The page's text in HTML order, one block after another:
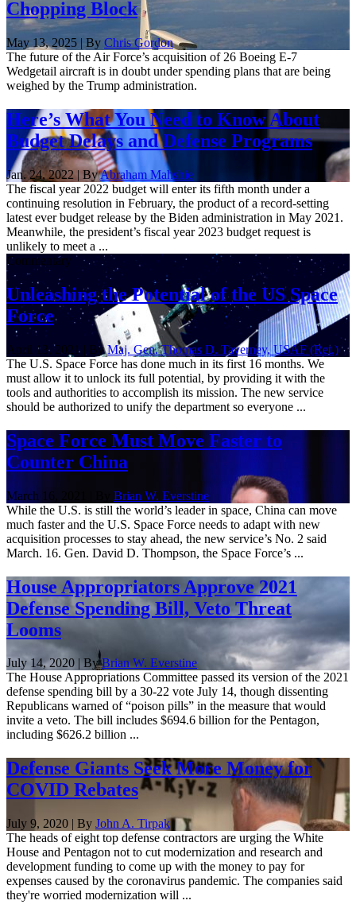
Chopping Block
May 13, 2025 | By Chris Gordon
The future of the Air Force’s acquisition of 26 Boeing E-7
Wedgetail aircraft is in doubt under spending plans that are being
weighed by the Trump administration.
Here’s What You Need to Know About
Budget Delays and Defense Programs
Jan. 24, 2022 | ByAbraham Mahshie
The fiscal year 2022 budget will enter its fifth month under a
continuing resolution in February, the product of a record-setting
latest ever budget release by the Biden administration in May 2021.
Meanwhile, the president’s fiscal year 2023 budget request is
unlikely to meet a ...
Commentary
Unleashing the Potential of the US Space
Force
April 13, 2021 | ByMaj. Gen. Thomas D. Taverney, USAF (Ret.)
The U.S. Space Force has done much in its first 16 months. We
must allow it to unlock its full potential, by providing it with the
tools and authorities to accomplish its mission. The new service
should be authorized to unify the department so everyone ...
Space Force Must Move Faster to
Counter China
March 16, 2021 | By Brian W. Everstine
While the U.S. is still the world’s leader in space, China can move
much faster and the U.S. Space Force needs to adapt with new
acquisition processes to stay ahead, the new service’s No. 2 said
March. 16. Gen. David D. Thompson, the Space Force’s ...
House Appropriators Approve 2021
Defense Spending Bill, Veto Threat
Looms
July 14, 2020 | ByBrian W. Everstine
The House Appropriations Committee passed its version of the 2021
defense spending bill by a 30-22 vote July 14, though dissenting
Republicans warned of “poison pills” in the measure that would
invite a veto. The bill includes $694.6 billion for the Pentagon,
including $626.2 billion ...
Defense Giants Seek More Money for
COVID Rebates
July 9, 2020 | By John A. Tirpak
The heads of eight top defense contractors are urging the White
House and Pentagon not to cut modernization and research and
development funding to come up with the money to pay for
expenses caused by the coronavirus pandemic. The companies said
they're worried modernization will ...